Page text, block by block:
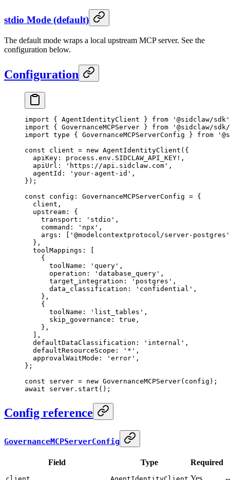
stdio Mode (default)
The default mode wraps a local upstream MCP server. See the
configuration below.
Configuration
import { AgentIdentityClient } from '@sidclaw/sdk'
import { GovernanceMCPServer } from '@sidclaw/
import type { GovernanceMCPServerConfig } from
const client = new AgentIdentityClient ({
  apiKey: process.env.
SIDCLAW_API_KEY ! ,
  apiUrl:
'https://api.sidclaw.com' ,
  agentId:
'your-agent-id' ,
});
const config : GovernanceMCPServerConfig = {
  client,
  upstream: {
    transport:
'stdio' ,
    command:
'npx' ,
    args: [
'@modelcontextprotocol/server-postgres'
  },
  toolMappings: [
    {
      toolName:
'query' ,
      operation:
'database_query' ,
      target_integration:
'postgres' ,
      data_classification:
'confidential' ,
    },
    {
      toolName:
'list_tables' ,
      skip_governance:
true ,
    },
  ],
  defaultDataClassification:
'internal' ,
  defaultResourceScope:
'*' ,
  approvalWaitMode:
'error' ,
};
const server = new GovernanceMCPServer(config);
await server. start ();
Config reference
GovernanceMCPServerConfig
Field Type Required